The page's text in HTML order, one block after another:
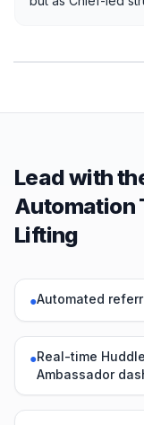
Lead with
Automation
Lifting
●Automated
●Real-time
Ambassador